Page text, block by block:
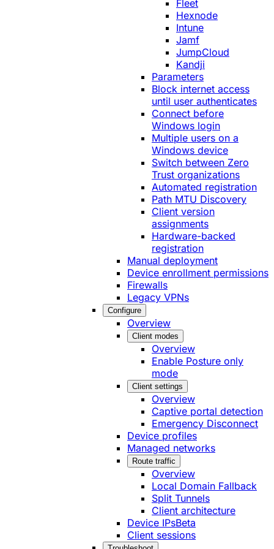
Fleet
Hexnode
Intune
Jamf
JumpCloud
Kandji
Parameters
Block internet access
until user authenticates
Connect before
Windows login
Multiple users on a
Windows device
Switch between Zero
Trust organizations
Automated registration
Path MTU Discovery
Client version
assignments
Hardware-backed
registration
Manual deployment
Device enrollment permissions
Firewalls
Legacy VPNs
Configure
Overview
Client modes
Overview
Enable Posture only
mode
Client settings
Overview
Captive portal detection
Emergency Disconnect
Device profiles
Managed networks
Route traffic
Overview
Local Domain Fallback
Split Tunnels
Client architecture
Device IPsBeta
Client sessions